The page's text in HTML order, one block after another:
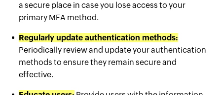
a secure place in case you lose access to your
primary MFA method.
Regularly update authentication methods:
Periodically review and update your authentication
methods to ensure they remain secure and
effective.